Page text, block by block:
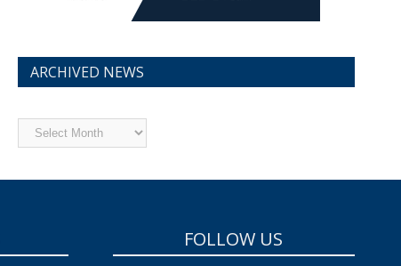
ARCHIVED NEWS
Archived
News
FOLLOW US